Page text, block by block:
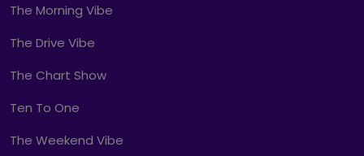
The Morning Vibe
The Drive Vibe
The Chart Show
Ten To One
The Weekend Vibe